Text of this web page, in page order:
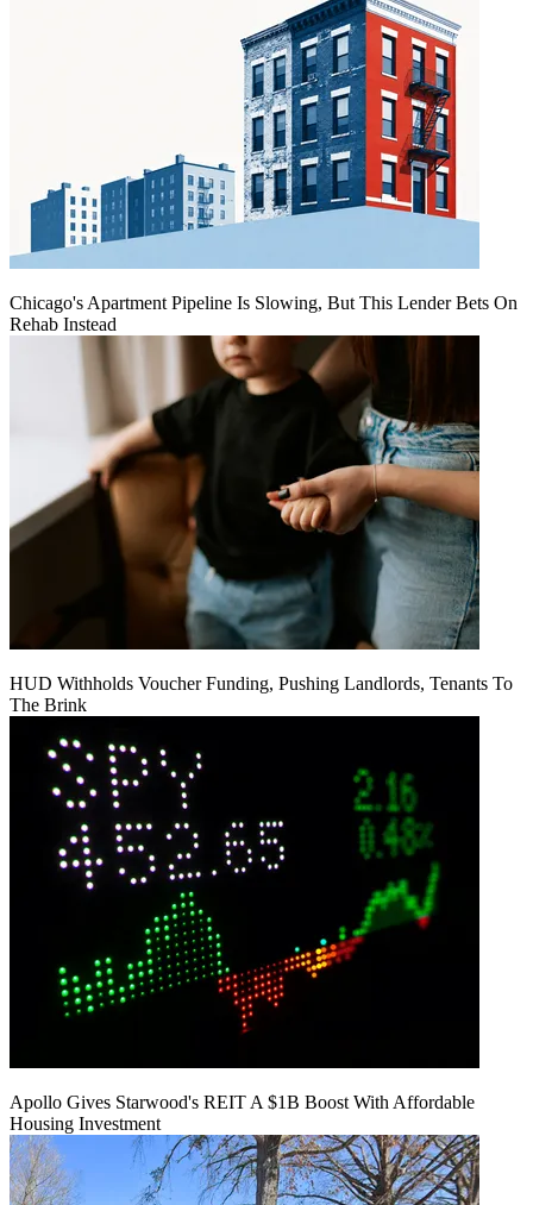
Chicago's Apartment Pipeline Is Slowing, But This Lender Bets On
Rehab Instead
HUD Withholds Voucher Funding, Pushing Landlords, Tenants To
The Brink
Apollo Gives Starwood's REIT A $1B Boost With Affordable
Housing Investment